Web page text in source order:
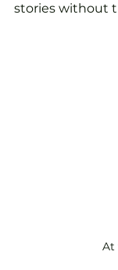
stories without
At